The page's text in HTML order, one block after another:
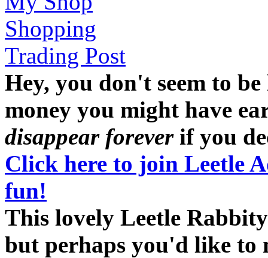
Shopping
Trading Post
Hey, you don't seem to
money you might have
disappear foreverif you
Click here to join Leetle
fun!
This lovely Leetle
but perhaps you'd like to